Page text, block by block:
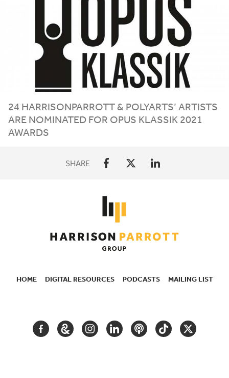
24 HARRISONPARROTT& POLYARTS’ ARTISTS
ARE NOMINATED FOR OPUS KLASSIK 2021
AWARDS
SHARE
HOME DIGITAL RESOURCES PODCASTS MAILING LIST
FACEBOOKGOOGLEINSTAGRAM
LINKEDINPODCASTTIKTOKTWITTER